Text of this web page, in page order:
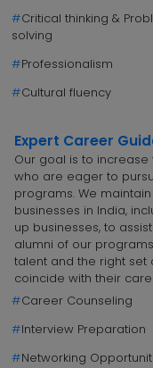
#Critical thinking &
solving
#Professionalism
#Cultural fluency
Expert Career
Our goal is to
who are eager to
programs. We
businesses in India,
up businesses, to
alumni of our
talent and the right set
coincide with their
#Career Counseling
#Interview Preparation
#Networking